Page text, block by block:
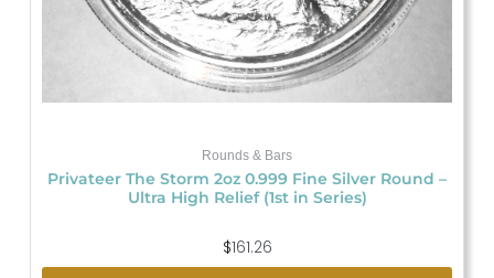
Rounds & Bars
Privateer The Storm 2oz 0.999 Fine Silver Round –
Ultra High Relief (1st in Series)
$161.26